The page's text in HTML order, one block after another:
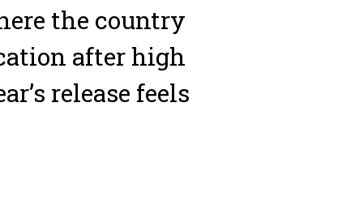
the country
after high
release feels